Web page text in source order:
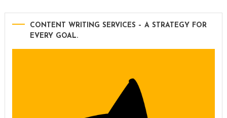
CONTENT WRITING SERVICES – A STRATEGY FOR
EVERY GOAL.